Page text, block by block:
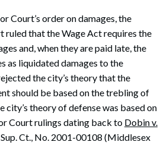
Court’s order on damages, the
ruled that the Wage Act requires the
and, when they are paid late, the
as liquidated damages to the
the city’s theory that the
should be based on the trebling of
city’s theory of defense was based on
Court rulings dating back to Dobin v.
Sup. Ct., No. 2001-00108 (Middlesex